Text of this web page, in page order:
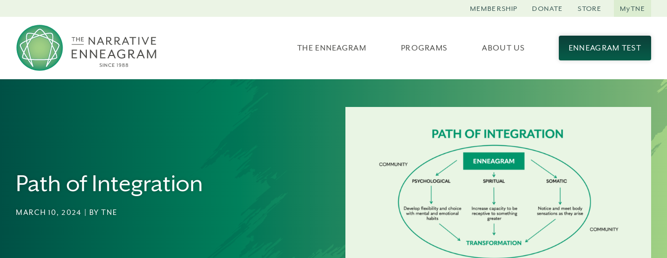
THE ENNEAGRAM PROGRAMS ABOUT US ENNEAGRAM TEST
MEMBERSHIP DONATE STORE MyTNE
Path of Integration
MARCH 10, 2024 | BY TNE